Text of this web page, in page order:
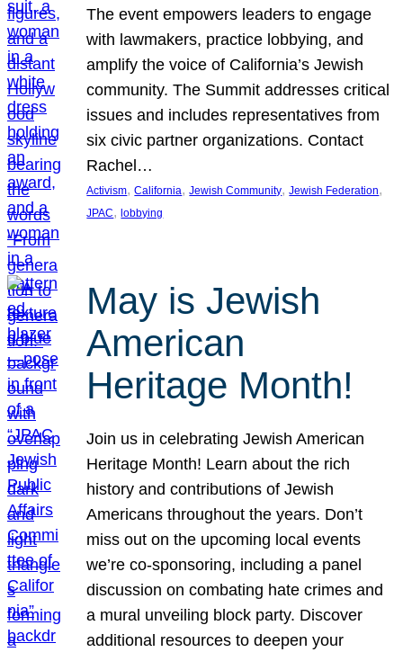
The event empowers leaders to engage
with lawmakers, practice lobbying, and
amplify the voice of California’s Jewish
community. The Summit addresses critical
issues and includes representatives from
six civic partner organizations. Contact
Rachel…
Activism, California, Jewish Community, Jewish Federation
JPAC, lobbying
May is Jewish
American
Heritage Month!
Join us in celebrating Jewish American
Heritage Month! Learn about the rich
history and contributions of Jewish
Americans throughout the years. Don’t
miss out on the upcoming local events
we’re co-sponsoring, including a panel
discussion on combating hate crimes and
a mural unveiling block party. Discover
additional resources to deepen your